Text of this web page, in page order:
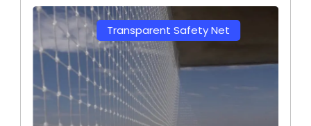
Transparent Safety Net